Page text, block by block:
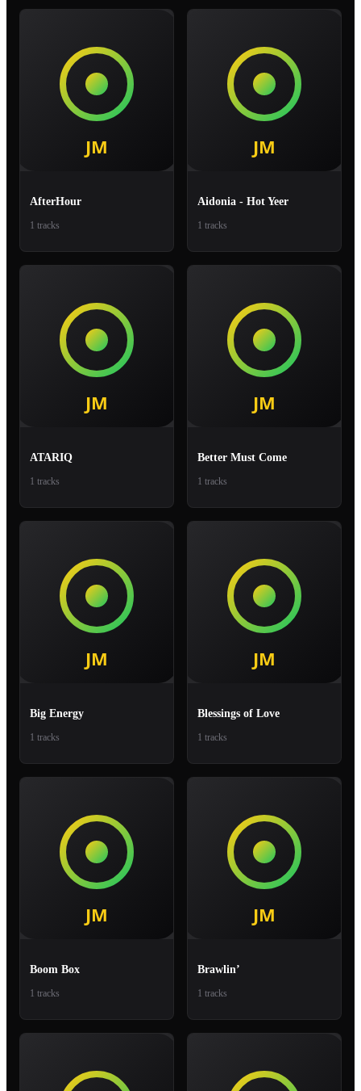
AfterHour
1 tracks
Aidonia - Hot Yeer
1 tracks
ATARIQ
1 tracks
Better Must Come
1 tracks
Big Energy
1 tracks
Blessings of Love
1 tracks
Boom Box
1 tracks
Brawlin’
1 tracks